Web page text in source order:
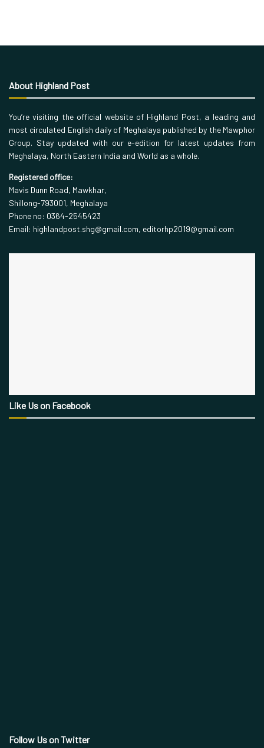
About Highland Post
You’re visiting the official website of Highland Post, a leading and
most circulated English daily of Meghalaya published by the Mawphor
Group. Stay updated with our e-edition for latest updates from
Meghalaya, North Eastern India and World as a whole.
Registered office:
Mavis Dunn Road, Mawkhar,
Shillong-793001, Meghalaya
Phone no: 0364-2545423
Email: highlandpost.shg@gmail.com, editorhp2019@gmail.com
Like Us on Facebook
Follow Us on Twitter